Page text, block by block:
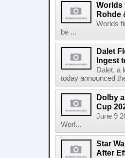
Worlds
Rohde
Worlds
be ...
Dalet
Ingest
Dalet, a
today announced
Dolby
Cup
June 9
Worl...
Star
After